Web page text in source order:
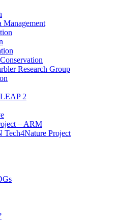
Management
Research Group
2
– ARM
Project